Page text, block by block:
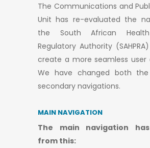
The Communications and
Unit has re-evaluated the
the South African
Regulatory Authority
create a more seamless user
We have changed both
secondary navigations.
MAIN NAVIGATION
​​​​​​​The main navigation
from this: